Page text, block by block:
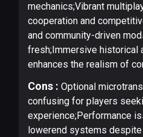
mechanics;Vibrant
cooperation and
and community-driven
fresh;Immersive historical
enhances the realism of
Cons : Optional
confusing for players
experience;Performance
lowerend systems